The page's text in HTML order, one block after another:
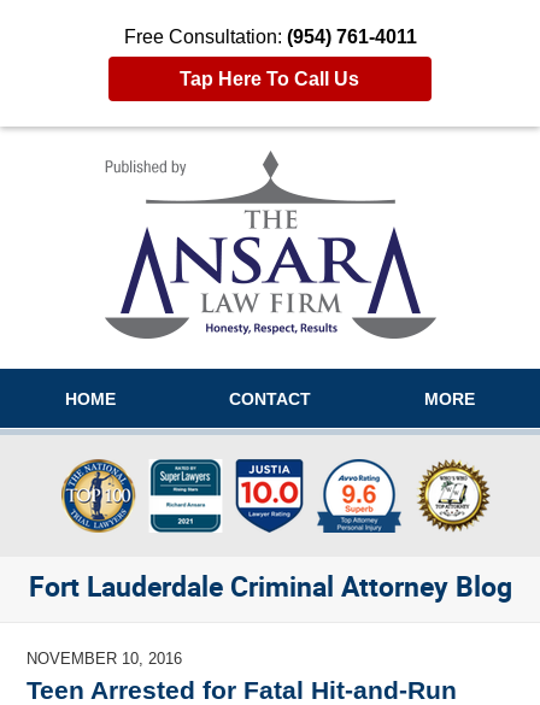
Free Consultation: (954) 761-4011
Tap Here To Call Us
HOME CONTACT MORE
Fort Lauderdale Criminal Attorney Blog
NOVEMBER 10, 2016
Teen Arrested for Fatal Hit-and-Run